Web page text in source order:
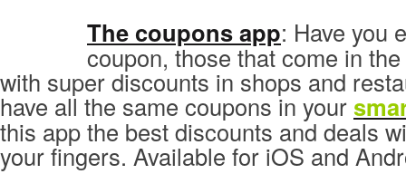
The coupons app: Have you
coupon, those that come in
with super discounts in shops and
have all the same coupons in your
this app the best discounts and deals
your fingers. Available for iOS and